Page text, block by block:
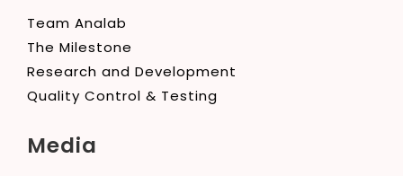
Team Analab
The Milestone
Research and Development
Quality Control & Testing
Media